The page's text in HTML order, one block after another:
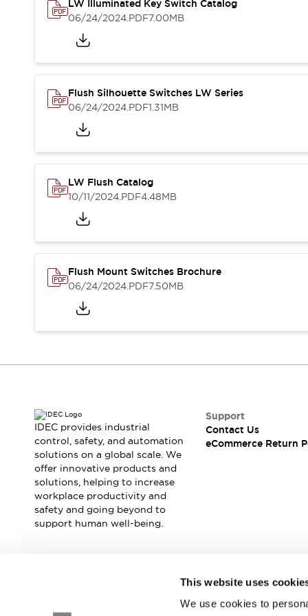
This website uses
We use cookies to
Safety and Beyond | Solutions
Safety Solutions
IDEC Safety Concept
Safety-Related Laws and Standards
Resources
Software UpdatesTraining
Configurator Tool
Compliance Documents
Product Cross-Reference
Standard Approved Products
Application Notes
Digital Catalog
Events / Seminars
Contact Us
LW Illuminated Key Switch Catalog
06/24/2024.PDF7.00MB
Flush Silhouette Switches LW Series
06/24/2024.PDF1.31MB
LW Flush Catalog
10/11/2024.PDF4.48MB
Flush Mount Switches Brochure
06/24/2024.PDF7.50MB
IDEC provides industrial
control, safety, and automation
solutions on a global scale. We
offer innovative products and
solutions, helping to increase
workplace productivity and
safety and going beyond to
support human well-being.
Support
Contact Us
eCommerce Return
Join our mailing list for our newsletter!
Sign Up